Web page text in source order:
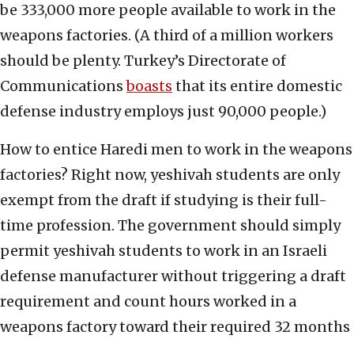
be 333,000 more people available to work in the
weapons factories. (A third of a million workers
should be plenty. Turkey’s Directorate of
Communicationsboasts that its entire domestic
defense industry employs just 90,000 people.)
How to entice Haredi men to work in the weapons
factories? Right now, yeshivah students are only
exempt from the draft if studying is their full-
time profession. The government should simply
permit yeshivah students to work in an Israeli
defense manufacturer without triggering a draft
requirement and count hours worked in a
weapons factory toward their required 32 months